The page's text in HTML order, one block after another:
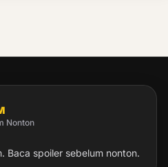
Nonton
Baca spoiler sebelum nonton.